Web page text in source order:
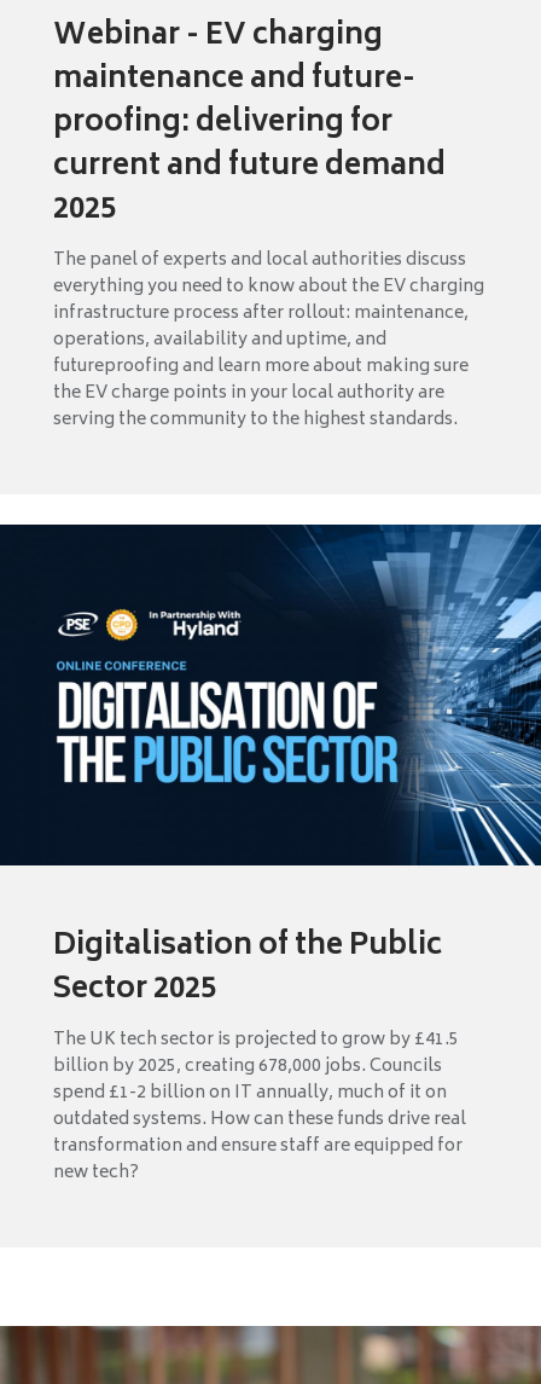
Webinar - EV charging
maintenance and future-
proofing: delivering for
current and future demand
2025
The panel of experts and local authorities discuss
everything you need to know about the EV charging
infrastructure process after rollout: maintenance,
operations, availability and uptime, and
futureproofing and learn more about making sure
the EV charge points in your local authority are
serving the community to the highest standards.
Digitalisation of the Public
Sector 2025
The UK tech sector is projected to grow by £41.5
billion by 2025, creating 678,000 jobs. Councils
spend £1-2 billion on IT annually, much of it on
outdated systems. How can these funds drive real
transformation and ensure staff are equipped for
new tech?